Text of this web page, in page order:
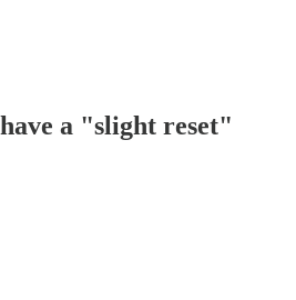
a "slight reset"